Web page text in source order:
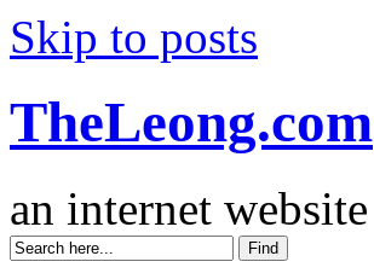
Skip to posts
TheLeong.com
an internet website